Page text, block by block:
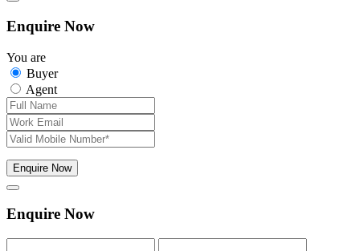
Enquire Now
You are
Buyer
Agent
Enquire Now
Enquire Now